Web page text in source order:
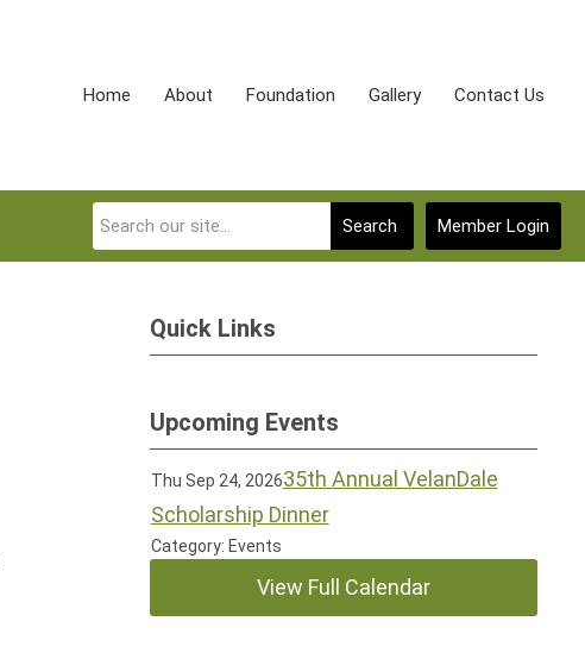
Home About Foundation Gallery Contact Us
Member Login
Search
Quick Links
Upcoming Events
Thu Sep 24, 202635th Annual VelanDale
Scholarship Dinner
Category: Events
View Full Calendar